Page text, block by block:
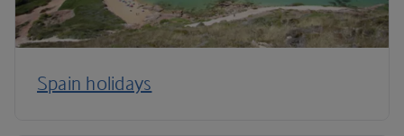
Spain holidays